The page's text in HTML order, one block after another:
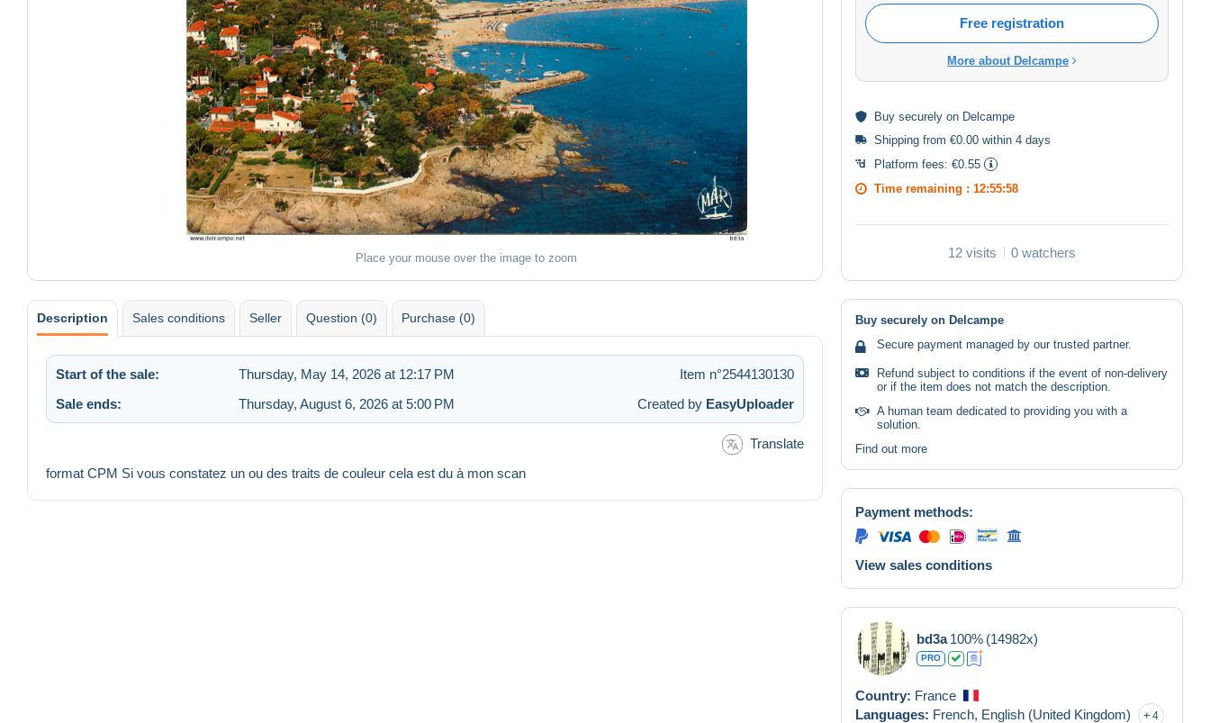
Place your mouse over the image to zoom
Free registration
More about Delcampe
Buy securely on Delcampe
Shipping from €0.00 within 4 days
Platform fees: €0.55
Time remaining : 12:55:58
12 visits 0 watchers
Description Sales conditions Seller Question (0) Purchase (0)
Start of the sale: Thursday, May 14, 2026 at 12:17 PM
Item n°2544130130
Sale ends:
Thursday, August 6, 2026 at 5:00 PM Created by EasyUploader
Translate
format CPM Si vous constatez un ou des traits de couleur cela est du à mon scan
Buy securely on Delcampe
Secure payment managed by our trusted partner.
Refund subject to conditions if the event of non-delivery
or if the item does not match the description.
A human team dedicated to providing you with a
solution.
Find out more
Payment methods:
View sales conditions
bd3a 100% (14982x)
PRO
Country: France
Languages: French, English (United Kingdom) 4